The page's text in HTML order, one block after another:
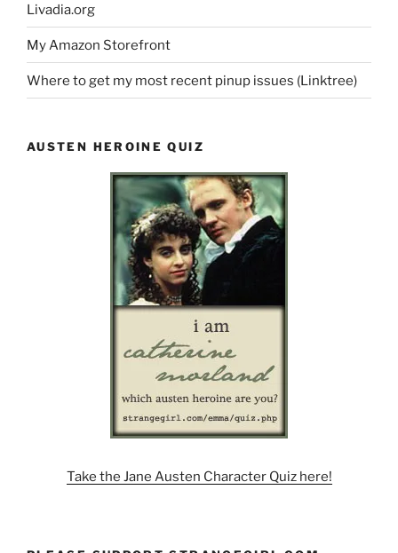
Livadia.org
My Amazon Storefront
Where to get my most recent pinup issues (Linktree)
AUSTEN HEROINE QUIZ
Take the Jane Austen Character Quiz here!